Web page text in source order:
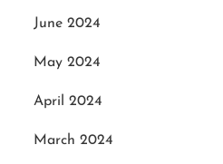
June 2024
May 2024
April 2024
March 2024